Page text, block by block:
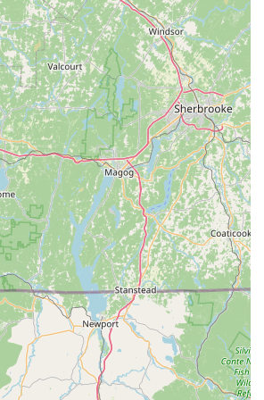
selection, enhancing the overall
One Stop Pet Shop is lauded by
local store," emphasizing its
feel. This contrasts sharply with larger
a more personalized and intimate
Product Range: Despite its local size, the
as "well stocked with all you need,"
broad selection of pet supplies,
to perhaps more specialized
it a true "one-stop shop" for pet owners.
and Service: Repeatedly highlighted by
"friendly service" and "amazing staff."
includes a willingness to help, offer
with customers on a more personal
relationships.
A significant advantage mentioned in